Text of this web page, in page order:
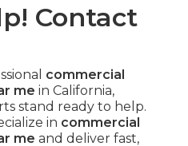
Contact
commercial
me in California,
stand ready to help.
in commercial
me and deliver fast,